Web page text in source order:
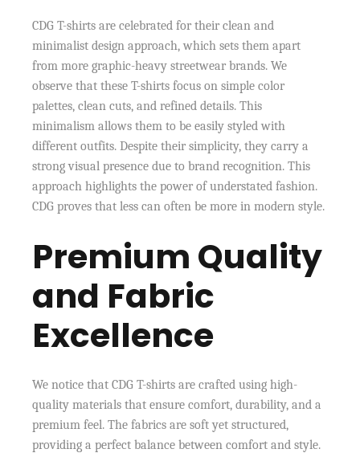
CDG T-shirts are celebrated for their clean and
minimalist design approach, which sets them apart
from more graphic-heavy streetwear brands. We
observe that these T-shirts focus on simple color
palettes, clean cuts, and refined details. This
minimalism allows them to be easily styled with
different outfits. Despite their simplicity, they carry a
strong visual presence due to brand recognition. This
approach highlights the power of understated fashion.
CDG proves that less can often be more in modern style.
Premium Quality
and Fabric
Excellence
We notice that CDG T-shirts are crafted using high-
quality materials that ensure comfort, durability, and a
premium feel. The fabrics are soft yet structured,
providing a perfect balance between comfort and style.